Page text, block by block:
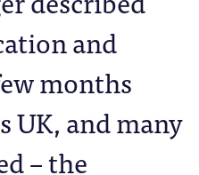
and
months
UK, and many
– the